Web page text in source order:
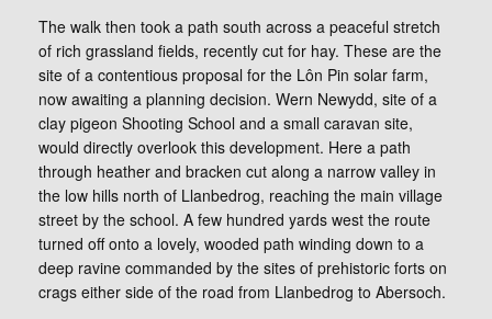
The walk then took a path south across a peaceful stretch
of rich grassland fields, recently cut for hay. These are the
site of a contentious proposal for the Lôn Pin solar farm,
now awaiting a planning decision. Wern Newydd, site of a
clay pigeon Shooting School and a small caravan site,
would directly overlook this development. Here a path
through heather and bracken cut along a narrow valley in
the low hills north of Llanbedrog, reaching the main village
street by the school. A few hundred yards west the route
turned off onto a lovely, wooded path winding down to a
deep ravine commanded by the sites of prehistoric forts on
crags either side of the road from Llanbedrog to Abersoch.